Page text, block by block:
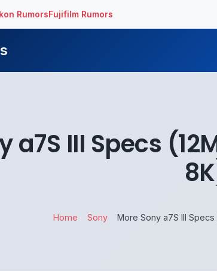
RumorsFujifilm Rumors
a7S III Specs
Home Sony More Sony a7S III Specs